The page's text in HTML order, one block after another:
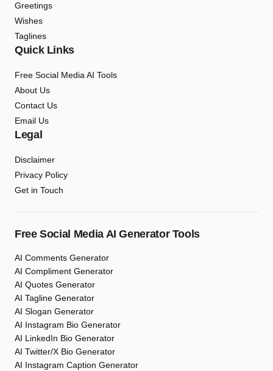
Greetings
Wishes
Taglines
Quick Links
Free Social Media AI Tools
About Us
Contact Us
Email Us
Legal
Disclaimer
Privacy Policy
Get in Touch
Free Social Media AI Generator Tools
AI Comments Generator
AI Compliment Generator
AI Quotes Generator
AI Tagline Generator
AI Slogan Generator
AI Instagram Bio Generator
AI LinkedIn Bio Generator
AI Twitter/X Bio Generator
AI Instagram Caption Generator